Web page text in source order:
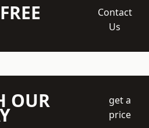
Contact
Us
OUR
get a
price